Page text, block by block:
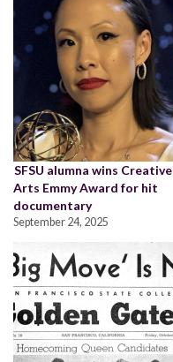
SFSU alumna wins Creative
Arts Emmy Award for hit
documentary
September 24, 2025